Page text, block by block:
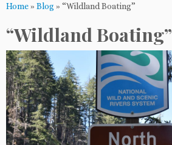
Home» Blog » “Wildland Boating”
“Wildland Boating”